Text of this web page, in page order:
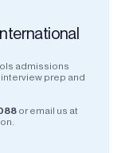
admissions
prep and
or email us at